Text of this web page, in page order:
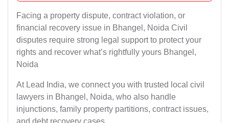
Facing a property dispute, contract violation, or
financial recovery issue in Bhangel, Noida Civil
disputes require strong legal support to protect your
rights and recover what’s rightfully yours Bhangel,
Noida
At Lead India, we connect you with trusted local civil
lawyers in Bhangel, Noida, who also handle
injunctions, family property partitions, contract issues,